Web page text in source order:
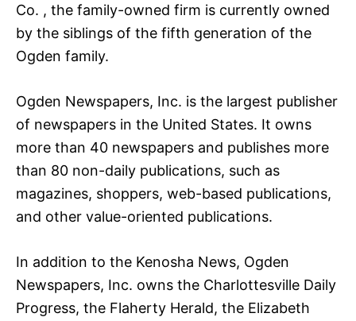
Co. , the family-owned firm is currently owned
by the siblings of the fifth generation of the
Ogden family.
Ogden Newspapers, Inc. is the largest publisher
of newspapers in the United States. It owns
more than 40 newspapers and publishes more
than 80 non-daily publications, such as
magazines, shoppers, web-based publications,
and other value-oriented publications.
In addition to the Kenosha News, Ogden
Newspapers, Inc. owns the Charlottesville Daily
Progress, the Flaherty Herald, the Elizabeth